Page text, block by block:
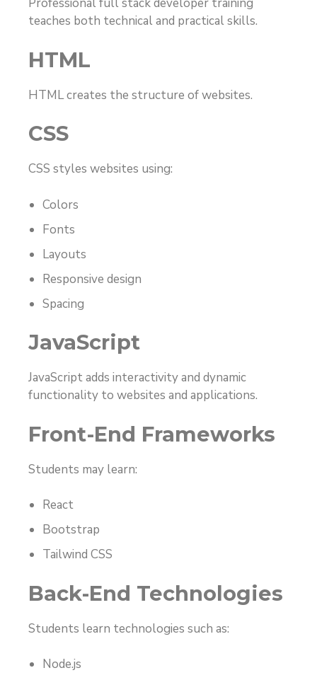
Professional full stack developer training
teaches both technical and practical skills.
HTML
HTML creates the structure of websites.
CSS
CSS styles websites using:
Colors
Fonts
Layouts
Responsive design
Spacing
JavaScript
JavaScript adds interactivity and dynamic
functionality to websites and applications.
Front-End Frameworks
Students may learn:
React
Bootstrap
Tailwind CSS
Back-End Technologies
Students learn technologies such as:
Node.js